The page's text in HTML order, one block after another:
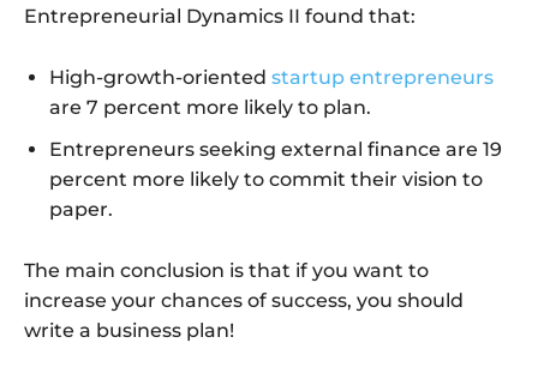
Entrepreneurial Dynamics II found that:
High-growth-oriented startup entrepreneurs
are 7 percent more likely to plan.
Entrepreneurs seeking external finance are 19
percent more likely to commit their vision to
paper.
The main conclusion is that if you want to
increase your chances of success, you should
write a business plan!